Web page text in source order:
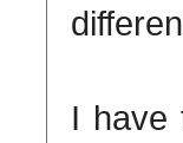
I have